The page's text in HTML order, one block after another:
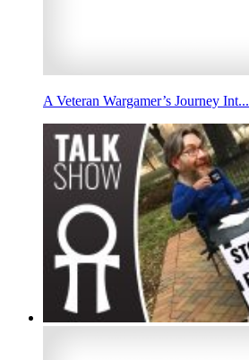
A Veteran Wargamer’s Journey Int...